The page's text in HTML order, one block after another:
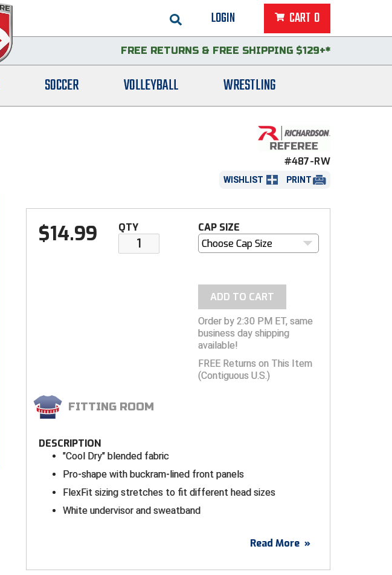
LOGIN CART 0
FREE RETURNS & FREE SHIPPING $129+*
SOCCER VOLLEYBALL WRESTLING
#487-RW
WISHLIST PRINT
$14.99 QTY
CAP SIZE
Choose Cap Size
ADD TO CART
Order by 2:30 PM ET, same
business day shipping
available!
FREE Returns on This Item
(Contiguous U.S.)
FITTING ROOM
DESCRIPTION
"Cool Dry" blended fabric
Pro-shape with buckram-lined front panels
FlexFit sizing stretches to fit different head sizes
White undervisor and sweatband
Read More »